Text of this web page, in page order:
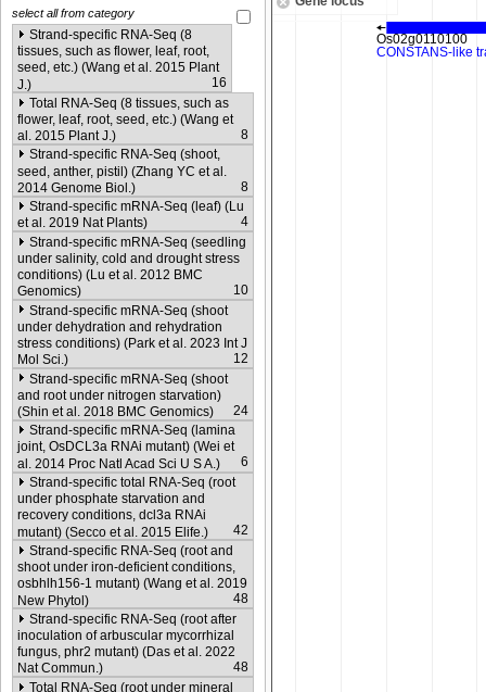
select all from category
Strand-specific RNA-Seq (8
tissues, such as flower, leaf, root,
seed, etc.) (Wang et al. 2015 Plant
J.)
16
Total RNA-Seq (8 tissues, such as
flower, leaf, root, seed, etc.) (Wang et
al. 2015 Plant J.)
8
Strand-specific RNA-Seq (shoot,
seed, anther, pistil) (Zhang YC et al.
2014 Genome Biol.)
8
Strand-specific mRNA-Seq (leaf) (Lu
et al. 2019 Nat Plants)
4
Strand-specific mRNA-Seq (seedling
under salinity, cold and drought stress
conditions) (Lu et al. 2012 BMC
Genomics)
10
Strand-specific mRNA-Seq (shoot
under dehydration and rehydration
stress conditions) (Park et al. 2023 Int J
Mol Sci.)
12
Strand-specific mRNA-Seq (shoot
and root under nitrogen starvation)
(Shin et al. 2018 BMC Genomics)
24
Strand-specific mRNA-Seq (lamina
joint, OsDCL3a RNAi mutant) (Wei et
al. 2014 Proc Natl Acad Sci U S A.)
6
Strand-specific total RNA-Seq (root
under phosphate starvation and
recovery conditions, dcl3a RNAi
mutant) (Secco et al. 2015 Elife.)
42
Strand-specific RNA-Seq (root and
shoot under iron-deficient conditions,
osbhlh156-1 mutant) (Wang et al. 2019
New Phytol)
48
Strand-specific RNA-Seq (root after
inoculation of arbuscular mycorrhizal
fungus, phr2 mutant) (Das et al. 2022
Nat Commun.)
48
Total RNA-Seq (root under mineral